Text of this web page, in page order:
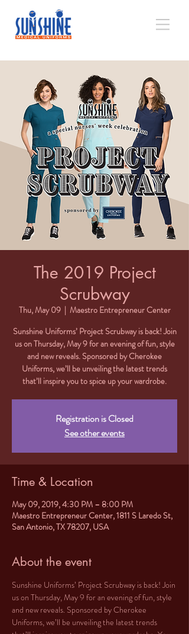
The 2019 Project
Scrubway
Thu, May 09
  |
Maestro Entrepreneur Center
Sunshine Uniforms’ Project Scrubway is back! Join
us on Thursday, May 9 for an evening of fun, style
and new reveals. Sponsored by Cherokee
Uniforms, we’ll be unveiling the latest trends
that’ll inspire you to spice up your wardrobe.
Registration is Closed
See other events
Time & Location
May 09, 2019, 4:30 PM – 8:00 PM
Maestro Entrepreneur Center, 1811 S Laredo St,
San Antonio, TX 78207, USA
About the event
Sunshine Uniforms’ Project Scrubway is back! Join
us on Thursday, May 9 for an evening of fun, style
and new reveals. Sponsored by Cherokee
Uniforms, we’ll be unveiling the latest trends